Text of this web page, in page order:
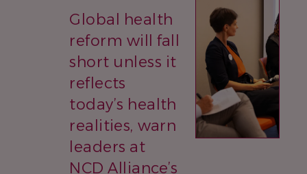
Global health
reform will fall
short unless it
reflects
today’s health
realities, warn
leaders at
NCD Alliance’s